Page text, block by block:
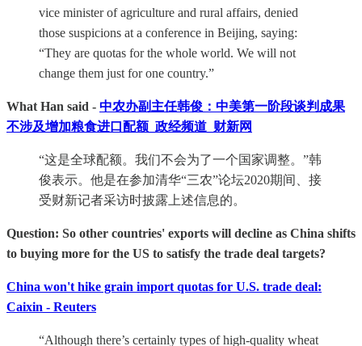
vice minister of agriculture and rural affairs, denied
those suspicions at a conference in Beijing, saying:
“They are quotas for the whole world. We will not
change them just for one country.”
What Han said - 中农办副主任韩俊：中美第一阶段谈判成果
不涉及增加粮食进口配额_政经频道_财新网
“这是全球配额。我们不会为了一个国家调整。”韩
俊表示。他是在参加清华“三农”论坛2020期间、接
受财新记者采访时披露上述信息的。
Question: So other countries' exports will decline as China shifts
to buying more for the US to satisfy the trade deal targets?
China won't hike grain import quotas for U.S. trade deal:
Caixin - Reuters
“Although there’s certainly types of high-quality wheat